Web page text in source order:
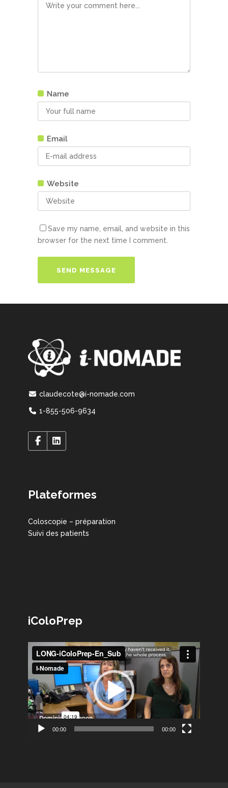
Name
Email
Website
Save my name, email, and website in this
browser for the next time I comment.
claudecote@i-nomade.com
1-855-506-9634
Plateformes
Coloscopie – préparation
Suivi des patients
iColoPrep
Lecteur
vidéo
00:00 00:00